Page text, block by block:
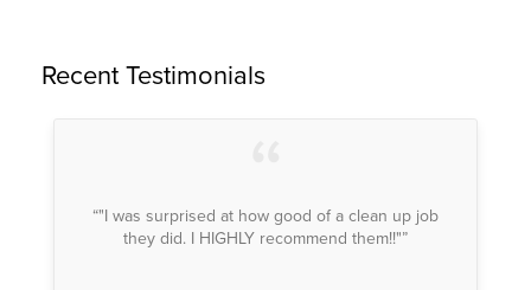
Recent Testimonials
“"I was surprised at how good of a clean up job
they did. I HIGHLY recommend them!!"”